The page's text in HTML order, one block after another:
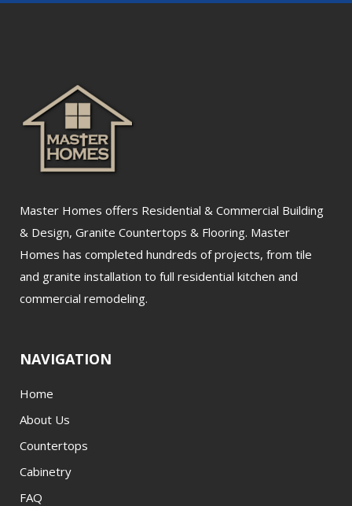
Master Homes offers Residential & Commercial Building
& Design, Granite Countertops & Flooring. Master
Homes has completed hundreds of projects, from tile
and granite installation to full residential kitchen and
commercial remodeling.
NAVIGATION
Home
About Us
Countertops
Cabinetry
FAQ